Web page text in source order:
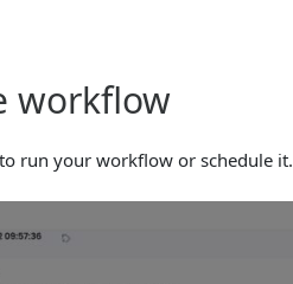
workflow
run your workflow or schedule it.